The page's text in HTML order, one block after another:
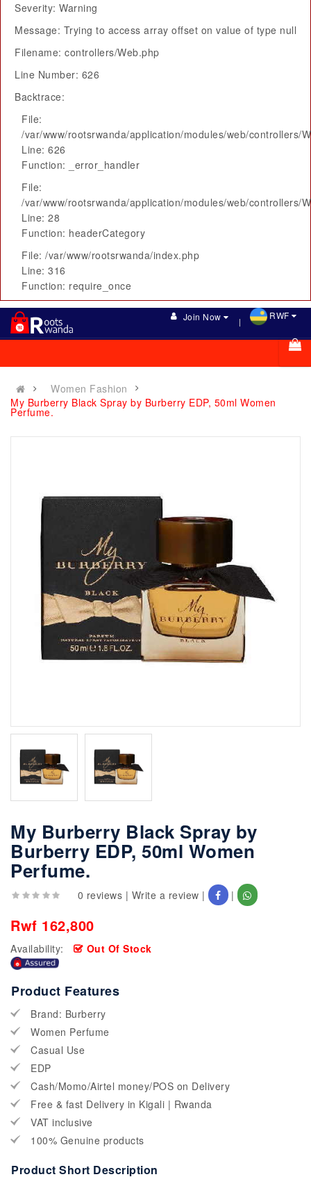
Severity: Warning
Message: Trying to access array offset on value of type null
Filename: controllers/Web.php
Line Number: 626
Backtrace:
File:
/var/www/rootsrwanda/application/modules/web/controllers/
Line: 626
Function: _error_handler
File:
/var/www/rootsrwanda/application/modules/web/controllers/
Line: 28
Function: headerCategory
File: /var/www/rootsrwanda/index.php
Line: 316
Function: require_once
Join Now RWF
Women Fashion
My Burberry Black Spray by Burberry EDP, 50ml Women
Perfume.
My Burberry Black Spray by
Burberry EDP, 50ml Women
Perfume.
0 reviews | Write a review | |
Rwf 162,800
Availability: Out Of Stock
Product Features
Brand: Burberry
Women Perfume
Casual Use
EDP
Cash/Momo/Airtel money/POS on Delivery
Free & fast Delivery in Kigali | Rwanda
VAT inclusive
100% Genuine products
Product Short Description